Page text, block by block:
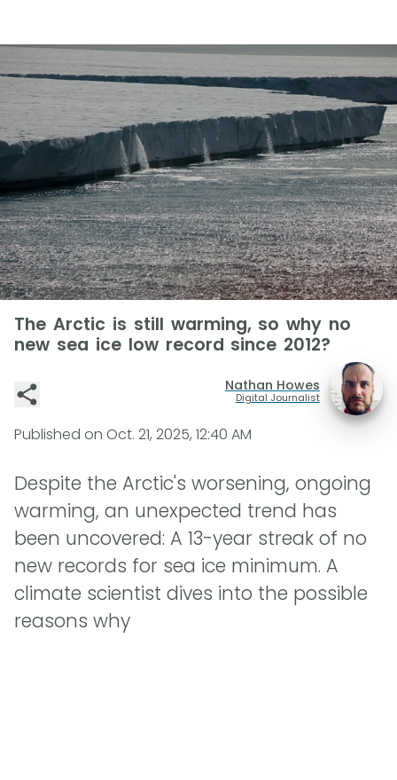
The Arctic is still warming, so why no
new sea ice low record since 2012?
Nathan Howes
Digital Journalist
Published on Oct. 21, 2025, 12:40 AM
Despite the Arctic's worsening, ongoing
warming, an unexpected trend has
been uncovered: A 13-year streak of no
new records for sea ice minimum. A
climate scientist dives into the possible
reasons why